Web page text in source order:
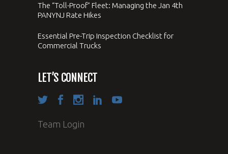
The “Toll-Proof” Fleet: Managing the Jan 4th
PANYNJ Rate Hikes
Essential Pre-Trip Inspection Checklist for
Commercial Trucks
LET’S CONNECT
Team Login